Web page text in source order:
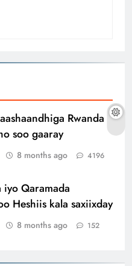
Rwanda
soo gaaray
8 months ago 4196
iyo Qaramada
Heshiis kala saxiixday
8 months ago 152